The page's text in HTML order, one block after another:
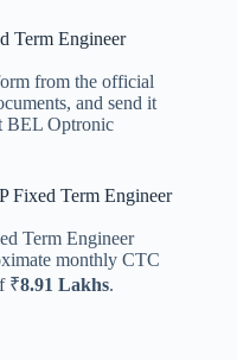
Term Engineer
from the official
and send it
BEL Optronic
Fixed Term Engineer
Term Engineer
monthly CTC
₹8.91 Lakhs.